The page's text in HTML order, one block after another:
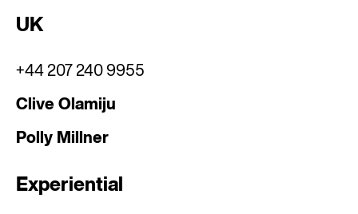
UK
+44 207 240 9955
Clive Olamiju
Polly Millner
Experiential